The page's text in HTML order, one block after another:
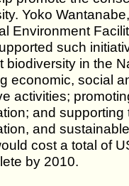
Yoko
Environment
such
biodiversity in the
economic, social
activities;
and
and
cost a total of
by 2010.